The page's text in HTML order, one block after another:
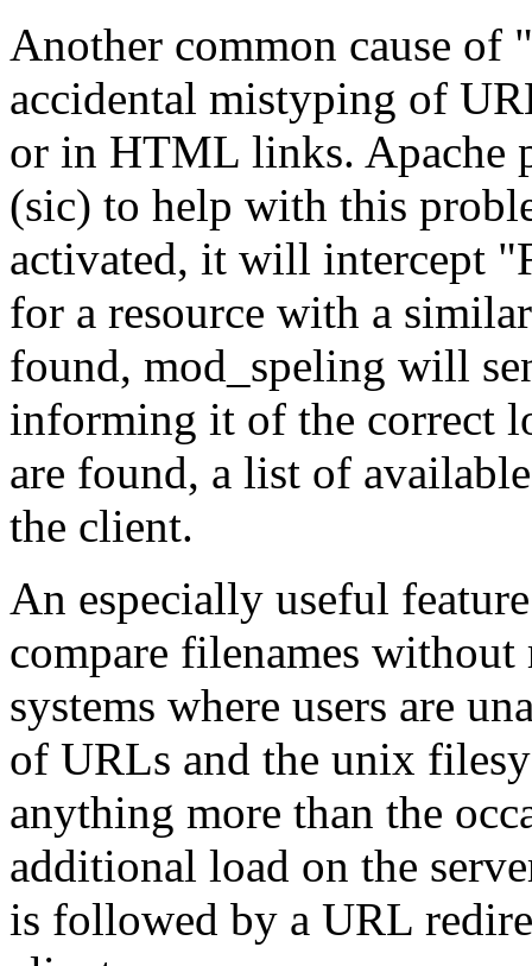
Another common cause
accidental mistyping of
or in HTML links. Apache
(sic) to help with this
activated, it will intercept
for a resource with a
found, mod_speling will
informing it of the correct
are found, a list of
the client.
An especially useful
compare filenames without
systems where users are
of URLs and the unix
anything more than the
additional load on the
is followed by a URL